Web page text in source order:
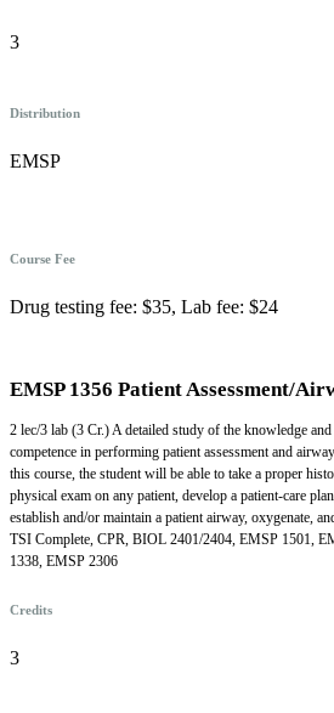
3
Distribution
EMSP
Course Fee
Drug testing fee: $35, Lab fee: $24
EMSP 1356 Patient Assessment/
2 lec/3 lab (3 Cr.) A detailed study of the knowledge
competence in performing patient assessment and
this course, the student will be able to take a proper
physical exam on any patient, develop a patient-care
establish and/or maintain a patient airway, oxygenate,
TSI Complete, CPR, BIOL 2401/2404, EMSP 1501,
1338, EMSP 2306
Credits
3